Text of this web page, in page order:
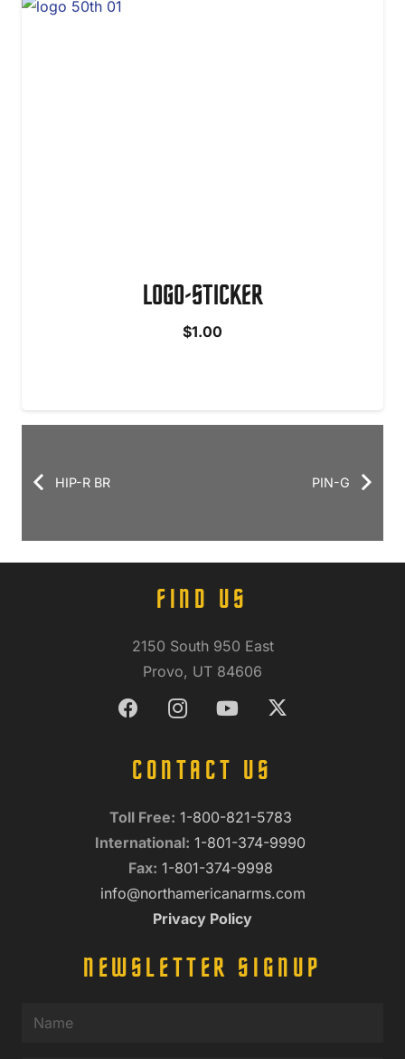
LOGO-STICKER
$1.00
HIP-R BR PIN-G
FIND US
2150 South 950 East
Provo, UT 84606
CONTACT US
Toll Free: 1-800-821-5783
International: 1-801-374-9990
Fax: 1-801-374-9998
info@northamericanarms.com
Privacy Policy
NEWSLETTER SIGNUP
Name